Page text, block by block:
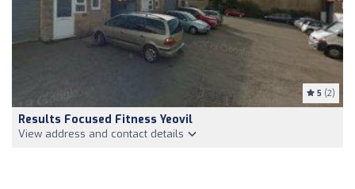
5 (2)
Results Focused Fitness Yeovil
View address and contact details